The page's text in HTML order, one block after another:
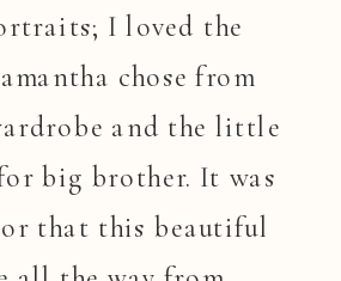
I loved the
chose from
and the little
big brother. It was
that this beautiful